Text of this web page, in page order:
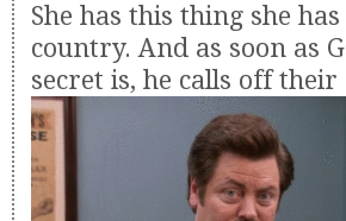
She has this thing she
country. And as soon as
secret is, he calls off